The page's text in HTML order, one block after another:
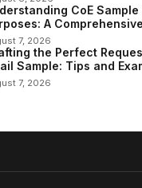
CoE
A
7, 2026
the Perfect
Sample: Tips and
7, 2026